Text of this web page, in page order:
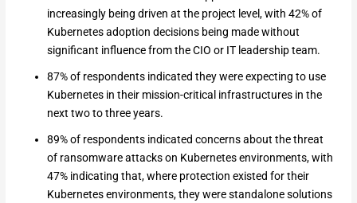
increasingly being driven at the project level, with 42% of
Kubernetes adoption decisions being made without
significant influence from the CIO or IT leadership team.
87% of respondents indicated they were expecting to use
Kubernetes in their mission-critical infrastructures in the
next two to three years.
89% of respondents indicated concerns about the threat
of ransomware attacks on Kubernetes environments, with
47% indicating that, where protection existed for their
Kubernetes environments, they were standalone solutions